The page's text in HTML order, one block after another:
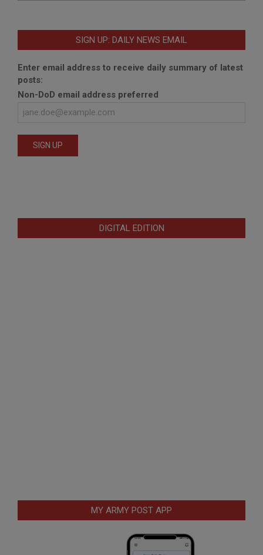
SIGN UP: DAILY NEWS EMAIL
Enter email address to receive daily summary of latest
posts:
Non-DoD email address preferred
DIGITAL EDITION
MY ARMY POST APP